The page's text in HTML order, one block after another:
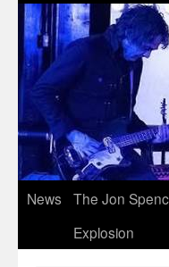
News
The Jon
Explosion